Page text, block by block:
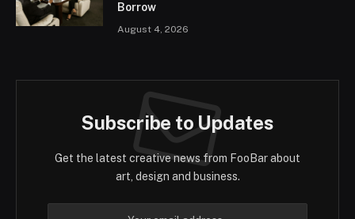
Borrow
August 4, 2026
Subscribe to Updates
Get the latest creative news from FooBar about
art, design and business.